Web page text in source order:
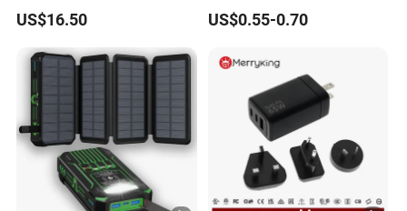
15W
US$16.50
LG USB Phone Charger Cell
Phone Phone Charger
Charging USB Charger
US$0.55-0.70